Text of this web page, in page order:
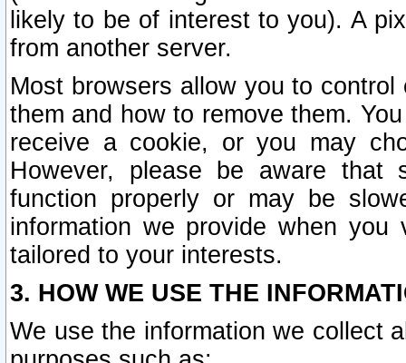
likely to be of interest to you). A
from another server.
Most browsers allow you to
them and how to remove them.
receive a cookie, or you may
However, please be aware that
function properly or may be
information we provide when
tailored to your interests.
3. HOW WE USE THE
We use the information we collect